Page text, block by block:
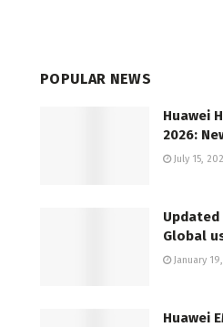
POPULAR NEWS
Huawei
2026:
July 15,
Updated
Global
January
Huawei